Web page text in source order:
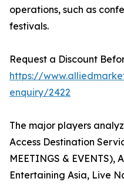
operations, such as
festivals.
Request a Discount
https://
enquiry/2422
The major players
Access Destination
MEETINGS & EVENTS),
Entertaining Asia, Live